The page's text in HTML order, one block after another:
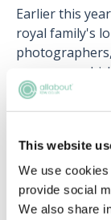
This website
We use
provide social
We also share
Earlier this
royal family's
an agency
inside a house
Splash News
of private
to privacy
General Data
Data